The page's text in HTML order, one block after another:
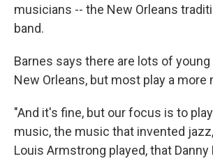
musicians -- the New Orleans
band.
Barnes says there are lots of
New Orleans, but most play a more
"And it's fine, but our focus is to
music, the music that invented
Louis Armstrong played, that Danny